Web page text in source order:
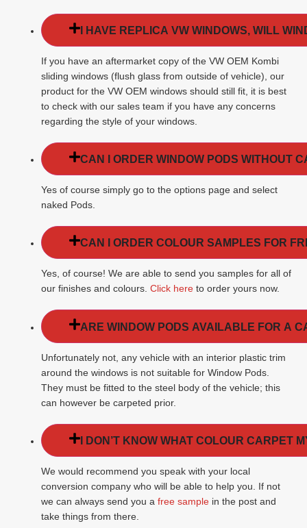
I HAVE REPLICA VW WINDOWS, WILL
If you have an aftermarket copy of the VW OEM Kombi
sliding windows (flush glass from outside of vehicle), our
product for the VW OEM windows should still fit, it is best
to check with our sales team if you have any concerns
regarding the style of your windows.
CAN I ORDER WINDOW PODS WITHOUT
Yes of course simply go to the options page and select
naked Pods.
CAN I ORDER COLOUR SAMPLES FOR
Yes, of course! We are able to send you samples for all of
our finishes and colours. Click here to order yours now.
ARE WINDOW PODS AVAILABLE FOR A
Unfortunately not, any vehicle with an interior plastic trim
around the windows is not suitable for Window Pods.
They must be fitted to the steel body of the vehicle; this
can however be carpeted prior.
I DON’T KNOW WHAT COLOUR CARPET
We would recommend you speak with your local
conversion company who will be able to help you. If not
we can always send you a free sample in the post and
take things from there.